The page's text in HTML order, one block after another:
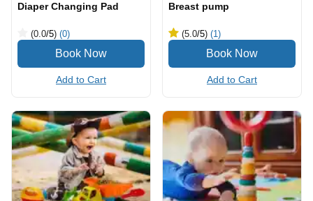
Diaper Changing Pad
(0.0/5) (0)
Add to Cart
Breast pump
(5.0/5) (1)
Add to Cart